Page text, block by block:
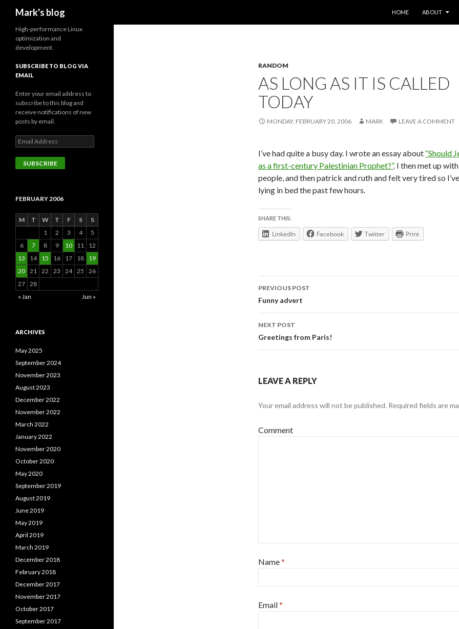
Mark's blog
HOME
ABOUT
RANDOM
AS LONG AS IT IS CALLED
TODAY
MONDAY, FEBRUARY 20, 2006 MARK LEAVE A COMMENT
I’ve had quite a busy day. I wrote an essay about “Should
as a first-century Palestinian Prophet?”. I then met up with
people, and then patrick and ruth and felt very tired so
lying in bed the past few hours.
SHARE THIS:
LinkedIn Facebook Twitter Print
Post
navigation
PREVIOUS POST
Funny advert
NEXT POST
Greetings from Paris!
LEAVE A REPLY
Your email address will not be published. Required fields are
Comment
Name*
Email*
High-performance Linux
optimization and
development.
SUBSCRIBE TO BLOG VIA
EMAIL
Enter your email address to
subscribe to this blog and
receive notifications of new
posts by email.
Email
Address
SUBSCRIBE
FEBRUARY 2006
M T W T F S
S
1
2 3 4
5
6
7 8 9 10 11
12
13
14 15 16 17 18
19
20 21 22 23 24 25
26
27 28
« Jan
Jun »
ARCHIVES
May 2025
September 2024
November 2023
August 2023
December 2022
November 2022
March 2022
January 2022
November 2020
October 2020
May 2020
September 2019
August 2019
June 2019
May 2019
April 2019
March 2019
December 2018
February 2018
December 2017
November 2017
October 2017
September 2017